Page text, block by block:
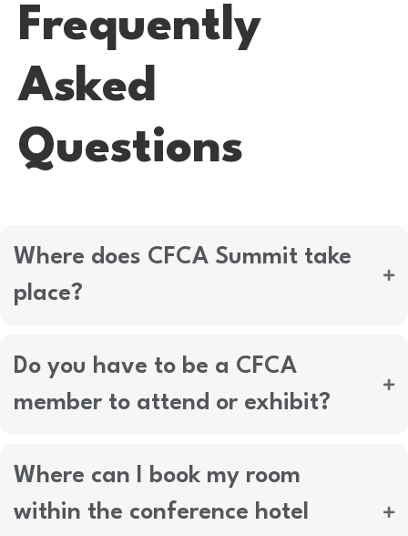
Frequently
Asked
Questions
Where does CFCA Summit take
place?
Do you have to be a CFCA
member to attend or exhibit?
Where can I book my room
within the conference hotel